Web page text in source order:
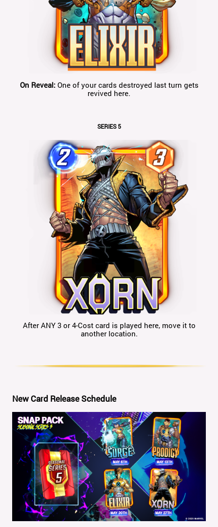
On Reveal: One of your cards destroyed last turn gets
revived here.
SERIES 5
After ANY 3 or 4-Cost card is played here, move it to
another location.
New Card Release Schedule